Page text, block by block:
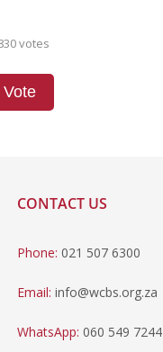
votes
Vote
CONTACT US
Phone: 021 507 6300
Email: info@wcbs.org.za
WhatsApp:060 549 7244